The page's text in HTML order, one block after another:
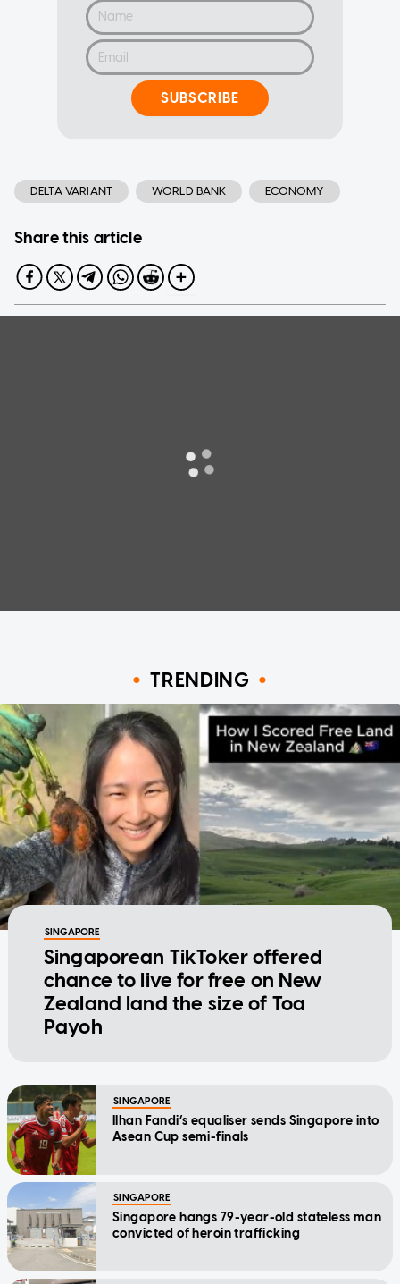
SUBSCRIBE
DELTA VARIANT WORLD BANK ECONOMY
Share this article
TRENDING
SINGAPORE
Singaporean TikToker offered
chance to live for free on New
Zealand land the size of Toa
Payoh
SINGAPORE
Ilhan Fandi’s equaliser sends Singapore into
Asean Cup semi-finals
SINGAPORE
Singapore hangs 79-year-old stateless man
convicted of heroin trafficking